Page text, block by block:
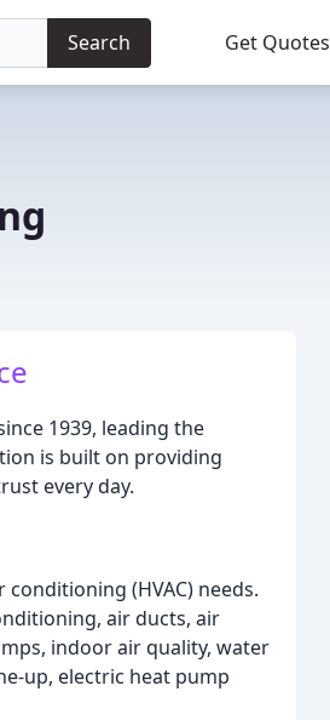
Search Get Quotes
1939, leading the
is built on providing
every day.
(HVAC) needs.
air ducts, air
indoor air quality, water
up, electric heat pump